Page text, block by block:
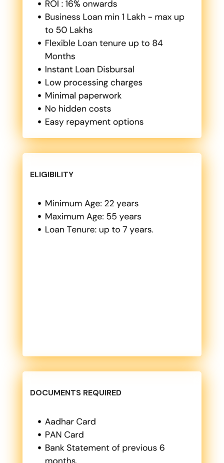
ELIGIBILITY
DOCUMENTS REQUIRED